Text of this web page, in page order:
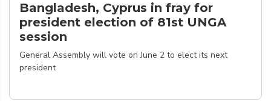
Bangladesh, Cyprus in fray for
president election of 81st UNGA
session
General Assembly will vote on June 2 to elect its next
president